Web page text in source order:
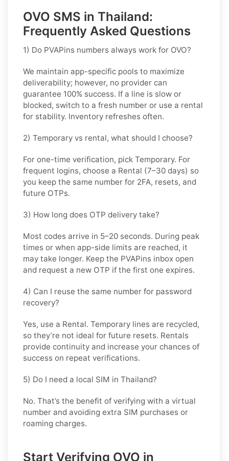
OVO SMS in Thailand:
Frequently Asked Questions
1) Do PVAPins numbers always work for OVO?
We maintain app-specific pools to maximize
deliverability; however, no provider can
guarantee 100% success. If a line is slow or
blocked, switch to a fresh number or use a rental
for stability. Inventory refreshes often.
2) Temporary vs rental, what should I choose?
For one-time verification, pick Temporary. For
frequent logins, choose a Rental (7–30 days) so
you keep the same number for 2FA, resets, and
future OTPs.
3) How long does OTP delivery take?
Most codes arrive in 5–20 seconds. During peak
times or when app-side limits are reached, it
may take longer. Keep the PVAPins inbox open
and request a new OTP if the first one expires.
4) Can I reuse the same number for password
recovery?
Yes, use a Rental. Temporary lines are recycled,
so they’re not ideal for future resets. Rentals
provide continuity and increase your chances of
success on repeat verifications.
5) Do I need a local SIM in Thailand?
No. That’s the benefit of verifying with a virtual
number and avoiding extra SIM purchases or
roaming charges.
Start Verifying OVO in